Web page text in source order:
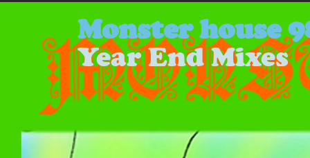
Monster house
Year End Mixes